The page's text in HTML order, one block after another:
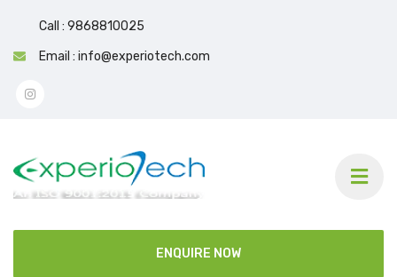
Call : 9868810025
Email : info@experiotech.com
ENQUIRE NOW